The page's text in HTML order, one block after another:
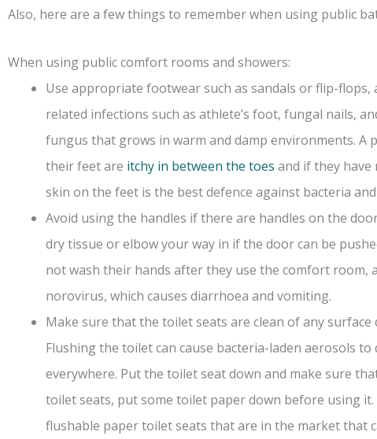
Also, here are a few things to remember when using public
When using public comfort rooms and showers:
Use appropriate footwear such as sandals or flip-
related infections such as athlete’s foot, fungal nails,
fungus that grows in warm and damp environments. A
their feet are itchy in between the toes and if they have
skin on the feet is the best defence against bacteria
Avoid using the handles if there are handles on the
dry tissue or elbow your way in if the door can be
not wash their hands after they use the comfort room,
norovirus, which causes diarrhoea and vomiting.
Make sure that the toilet seats are clean of any
Flushing the toilet can cause bacteria-laden aerosols
everywhere. Put the toilet seat down and make sure
toilet seats, put some toilet paper down before using
flushable paper toilet seats that are in the market that